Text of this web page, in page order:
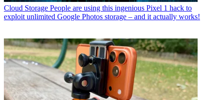
Cloud Storage People are using this ingenious Pixel 1 hack to
exploit unlimited Google Photos storage – and it actually works!